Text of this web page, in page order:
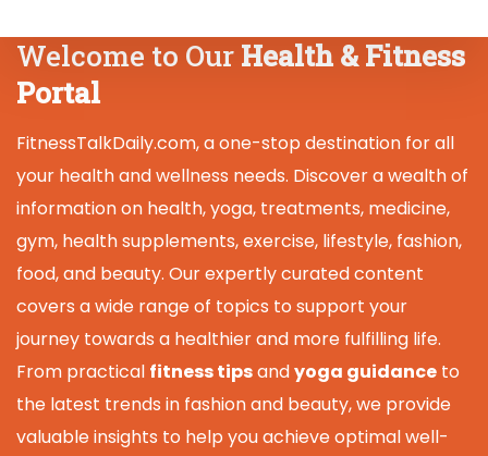
Welcome to Our Health & Fitness
Portal
FitnessTalkDaily.com, a one-stop destination for all
your health and wellness needs. Discover a wealth of
information on health, yoga, treatments, medicine,
gym, health supplements, exercise, lifestyle, fashion,
food, and beauty. Our expertly curated content
covers a wide range of topics to support your
journey towards a healthier and more fulfilling life.
From practical fitness tipsandyoga guidance to
the latest trends in fashion and beauty, we provide
valuable insights to help you achieve optimal well-